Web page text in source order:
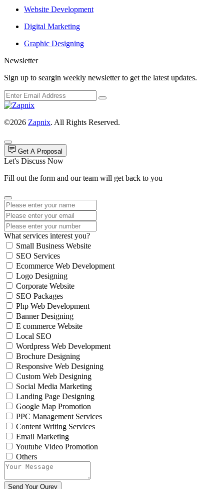
Website Development
Digital Marketing
Graphic Designing
Newsletter
Sign up to seargin weekly newsletter to get the latest updates.
©2026 Zapnix. All Rights Reserved.
Get A Proposal
Let's Discuss Now
Fill out the form and our team will get back to you
What services interest you?
Small Business Website
SEO Services
Ecommerce Web Development
Logo Designing
Corporate Website
SEO Packages
Php Web Development
Banner Designing
E commerce Website
Local SEO
Wordpress Web Development
Brochure Designing
Responsive Web Designing
Custom Web Designing
Social Media Marketing
Landing Page Designing
Google Map Promotion
PPC Management Services
Content Writing Services
Email Marketing
Youtube Video Promotion
Others
Send Your Qurey